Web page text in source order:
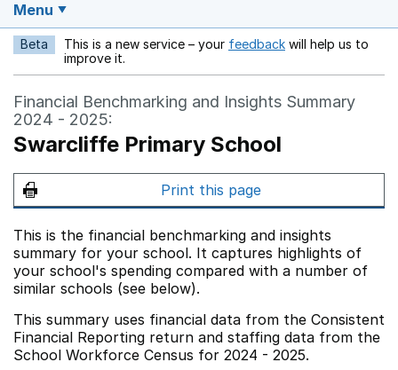
Menu
Beta This is a new service – your feedback Opens in a new
will help us to
improve it.
Financial Benchmarking and Insights Summary
2024 - 2025:
Swarcliffe Primary School
Print this page
This is the financial benchmarking and insights
summary for your school. It captures highlights of
your school's spending compared with a number of
similar schools (see below).
This summary uses financial data from the Consistent
Financial Reporting return and staffing data from the
School Workforce Census for 2024 - 2025.